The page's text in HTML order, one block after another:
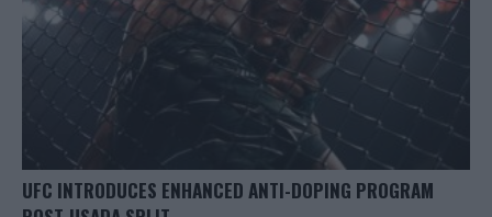
UFC INTRODUCES ENHANCED ANTI-DOPING PROGRAM